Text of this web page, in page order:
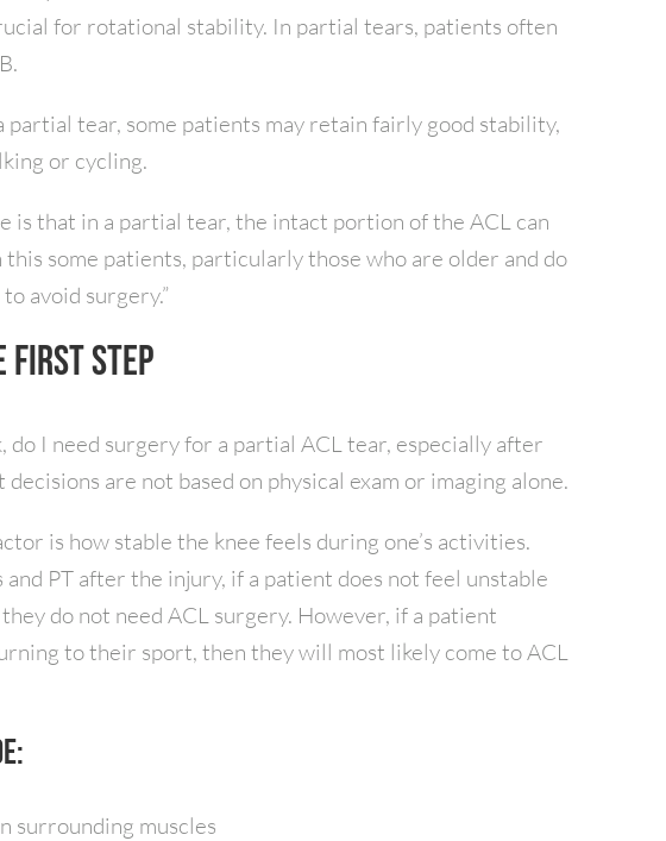
for rotational stability. In partial tears, patients often
tear, some patients may retain fairly good stability,
or cycling.
is that in a partial tear, the intact portion of the ACL can
some patients, particularly those who are older and do
avoid surgery.”
First Step
I need surgery for a partial ACL tear, especially after
are not based on physical exam or imaging alone.
is how stable the knee feels during one’s activities.
PT after the injury, if a patient does not feel unstable
do not need ACL surgery. However, if a patient
to their sport, then they will most likely come to ACL
surrounding muscles